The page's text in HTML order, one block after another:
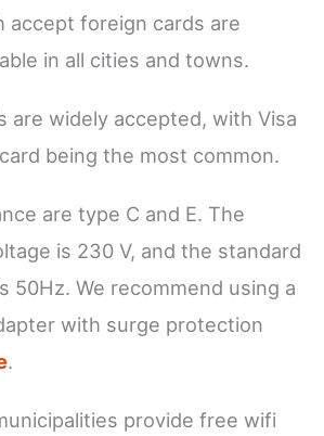
accept foreign cards are
in all cities and towns.
are widely accepted, with Visa
being the most common.
are type C and E. The
is 230 V, and the standard
50Hz. We recommend using a
with surge protection
.
provide free wifi